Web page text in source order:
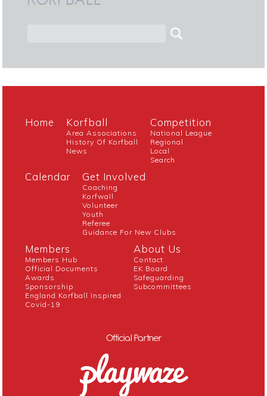
Home Korfball
Area Associations
History Of Korfball
News
Competition
National League
Regional
Local
Search
Calendar Get Involved
Coaching
Korfwall
Volunteer
Youth
Referee
Guidance For New Clubs
Members
Members Hub
Official Documents
Awards
Sponsorship
England Korfball Inspired
Covid-19
About Us
Contact
EK Board
Safeguarding
Subcommittees
Official Partner